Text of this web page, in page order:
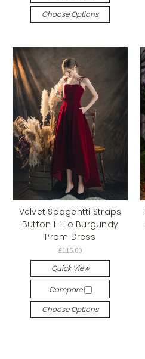
Choose Options
Velvet Spagehtti Straps
Button Hi Lo Burgundy
Prom Dress
£115.00
Quick View
Compare
Choose Options